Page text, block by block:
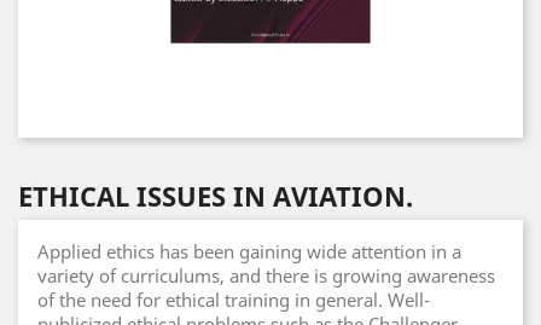
ETHICAL ISSUES IN AVIATION.
Applied ethics has been gaining wide attention in a
variety of curriculums, and there is growing awareness
of the need for ethical training in general. Well-